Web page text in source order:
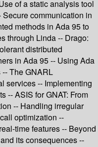
of a static analysis tool
communication in
methods in Ada 95 to
through Linda -- Drago:
distributed
in Ada 95 -- Using Ada
The GNARL
services -- Implementing
-- ASIS for GNAT: From
-- Handling irregular
optimization --
time features -- Beyond
its consequences --